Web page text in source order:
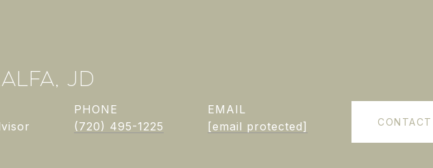
JD
PHONE
(720) 495-1225
EMAIL
[email protected]